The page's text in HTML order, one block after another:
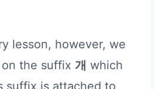
lesson, however, we
the suffix 개 which
suffix is attached to